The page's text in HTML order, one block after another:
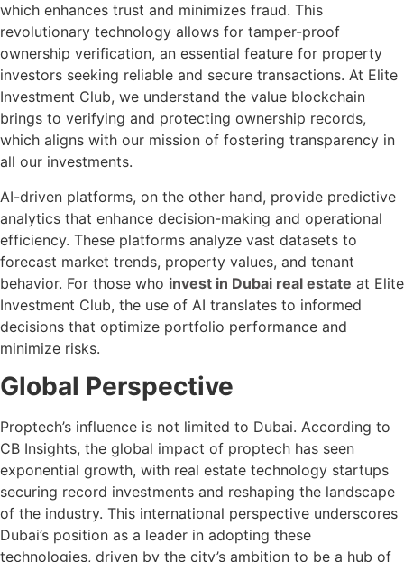
which enhances trust and minimizes fraud. This
revolutionary technology allows for tamper-proof
ownership verification, an essential feature for property
investors seeking reliable and secure transactions. At Elite
Investment Club, we understand the value blockchain
brings to verifying and protecting ownership records,
which aligns with our mission of fostering transparency in
all our investments.
AI-driven platforms, on the other hand, provide predictive
analytics that enhance decision-making and operational
efficiency. These platforms analyze vast datasets to
forecast market trends, property values, and tenant
behavior. For those who invest in Dubai real estate at Elite
Investment Club, the use of AI translates to informed
decisions that optimize portfolio performance and
minimize risks.
Global Perspective
Proptech’s influence is not limited to Dubai. According to
CB Insights, the global impact of proptech has seen
exponential growth, with real estate technology startups
securing record investments and reshaping the landscape
of the industry. This international perspective underscores
Dubai’s position as a leader in adopting these
technologies, driven by the city’s ambition to be a hub of